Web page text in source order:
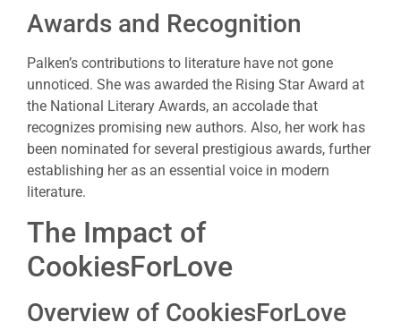
Awards and Recognition
Palken’s contributions to literature have not gone
unnoticed. She was awarded the Rising Star Award at
the National Literary Awards, an accolade that
recognizes promising new authors. Also, her work has
been nominated for several prestigious awards, further
establishing her as an essential voice in modern
literature.
The Impact of
CookiesForLove
Overview of CookiesForLove